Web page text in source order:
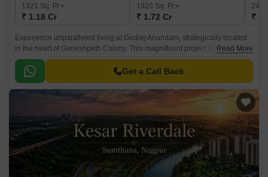
1321 Sq. Ft
₹ 1.18 Cr
1920 Sq. Ft
₹ 1.72 Cr ₹
Experience unparalleled living at Godrej Anandam, strategically located
in the heart of Ganeshpeth Colony. This magnificent project is connected
to the Armori Nagpur Highway and NH 47, making it easily accessible
and convenient for daily commutes.
Read More
Get a Call Back